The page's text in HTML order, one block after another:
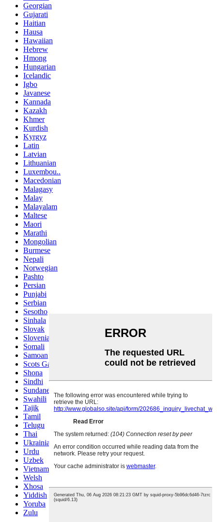
Georgian
Gujarati
Haitian
Hausa
Hawaiian
Hebrew
Hmong
Hungarian
Icelandic
Igbo
Javanese
Kannada
Kazakh
Khmer
Kurdish
Kyrgyz
Latin
Latvian
Lithuanian
Luxembou..
Macedonian
Malagasy
Malay
Malayalam
Maltese
Maori
Marathi
Mongolian
Burmese
Nepali
Norwegian
Pashto
Persian
Punjabi
Serbian
Sesotho
Sinhala
Slovak
Slovenian
Somali
Samoan
Scots Gaelic
Shona
Sindhi
Sundanese
Swahili
Tajik
Tamil
Telugu
Thai
Ukrainian
Urdu
Uzbek
Vietnamese
Welsh
Xhosa
Yiddish
Yoruba
Zulu